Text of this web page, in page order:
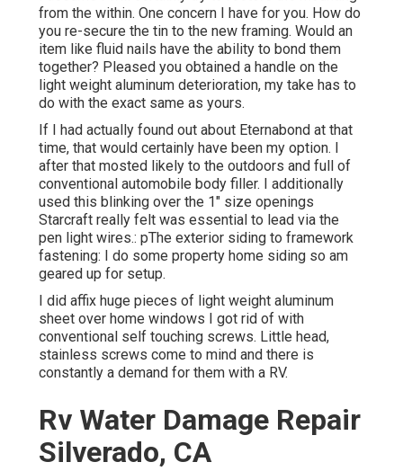
from the within. One concern I have for you. How do
you re-secure the tin to the new framing. Would an
item like fluid nails have the ability to bond them
together? Pleased you obtained a handle on the
light weight aluminum deterioration, my take has to
do with the exact same as yours.
If I had actually found out about Eternabond at that
time, that would certainly have been my option. I
after that mosted likely to the outdoors and full of
conventional automobile body filler. I additionally
used this blinking over the 1" size openings
Starcraft really felt was essential to lead via the
pen light wires.: pThe exterior siding to framework
fastening: I do some property home siding so am
geared up for setup.
I did affix huge pieces of light weight aluminum
sheet over home windows I got rid of with
conventional self touching screws. Little head,
stainless screws come to mind and there is
constantly a demand for them with a RV.
Rv Water Damage Repair
Silverado, CA